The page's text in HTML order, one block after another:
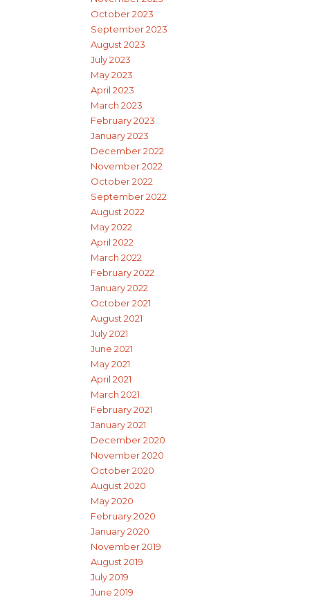
October 2023
September 2023
August 2023
July 2023
May 2023
April 2023
March 2023
February 2023
January 2023
December 2022
November 2022
October 2022
September 2022
August 2022
May 2022
April 2022
March 2022
February 2022
January 2022
October 2021
August 2021
July 2021
June 2021
May 2021
April 2021
March 2021
February 2021
January 2021
December 2020
November 2020
October 2020
August 2020
May 2020
February 2020
January 2020
November 2019
August 2019
July 2019
June 2019